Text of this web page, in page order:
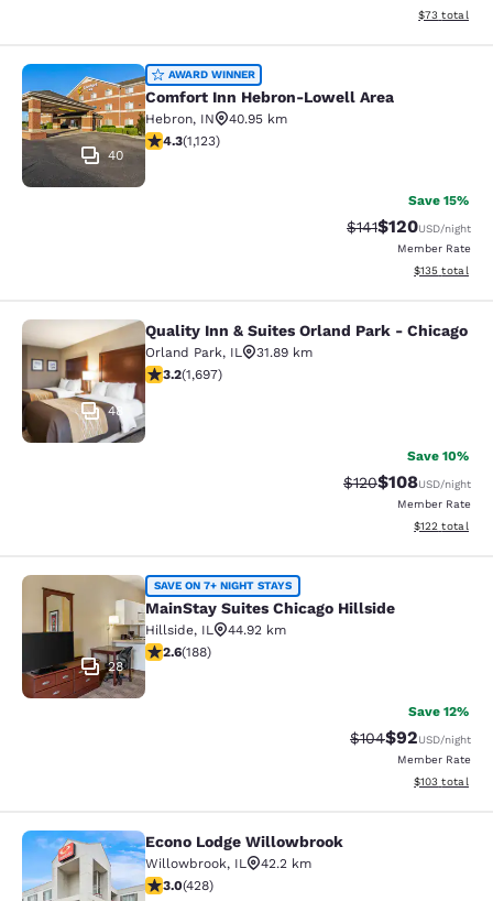
View
$73 total
Comfort Inn Hebron-Lowell Area
40
AWARD WINNER
Comfort Inn Hebron-Lowell Area
Hebron, IN
40.95 km
4.3 stars rating. Excellent. 1123 reviews
4.3(1,123)
Save 15%
Strikethrough Rate:
$141Discounted
$120USD/night
Member Rate
View
$135 total
Quality Inn & Suites Orland Park -
48
Quality Inn & Suites Orland Park - Chicago
Orland Park, IL
31.89 km
3.22 stars rating. Good. 1697 reviews
3.2(1,697)
Save 10%
Strikethrough Rate:
$120Discounted
$108USD/night
Member Rate
View
$122 total
MainStay Suites Chicago Hillside
28
SAVE ON 7+ NIGHT STAYS
MainStay Suites Chicago Hillside
Hillside, IL
44.92 km
2.63 stars rating. Fair. 188 reviews
2.6(188)
Save 12%
Strikethrough
$104Discounted
$92USD/night
Member Rate
View
$103 total
Econo Lodge Willowbrook
Econo Lodge Willowbrook
Willowbrook, IL
42.2 km
2.99 stars rating. Fair. 428 reviews
3.0(428)